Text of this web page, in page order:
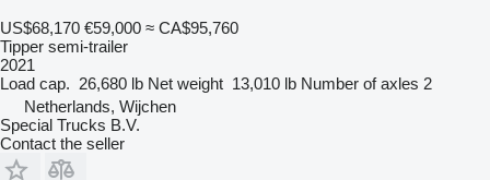
US$68,170 €59,000 ≈ CA$95,760
Tipper semi-trailer
2021
Load cap. 26,680 lb Net weight 13,010 lb Number of axles 2
Netherlands, Wijchen
Special Trucks B.V.
Contact the seller